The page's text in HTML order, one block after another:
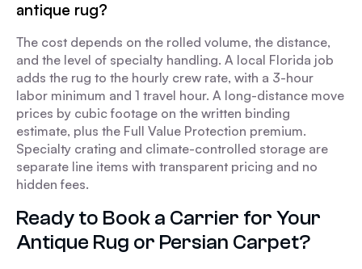
antique rug?
The cost depends on the rolled volume, the distance,
and the level of specialty handling. A local Florida job
adds the rug to the hourly crew rate, with a 3-hour
labor minimum and 1 travel hour. A long-distance move
prices by cubic footage on the written binding
estimate, plus the Full Value Protection premium.
Specialty crating and climate-controlled storage are
separate line items with transparent pricing and no
hidden fees.
Ready to Book a Carrier for Your
Antique Rug or Persian Carpet?